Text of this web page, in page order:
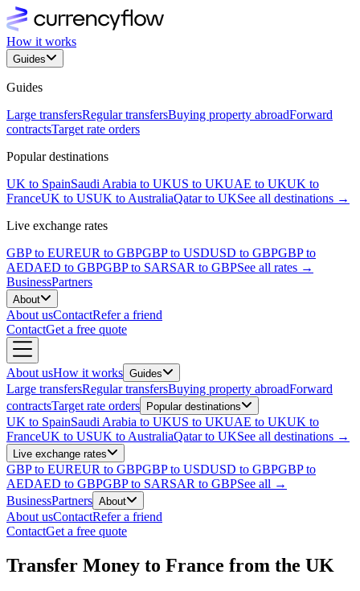
How it works
Guides
Guides
Large transfersRegular transfersBuying property abroadForward
contractsTarget rate orders
Popular destinations
UK to SpainSaudi Arabia to UKUS to UKUAE to UKUK to
FranceUK to USUK to AustraliaQatar to UKSee all destinations →
Live exchange rates
GBP to EUREUR to GBPGBP to USDUSD to GBPGBP to
AEDAED to GBPGBP to SARSAR to GBPSee all rates →
BusinessPartners
About
About usContactRefer a friend
ContactGet a free quote
About usHow it works Guides
Large transfersRegular transfersBuying property abroadForward
contractsTarget rate orders Popular destinations
UK to SpainSaudi Arabia to UKUS to UKUAE to UKUK to
FranceUK to USUK to AustraliaQatar to UKSee all destinations →
Live exchange rates
GBP to EUREUR to GBPGBP to USDUSD to GBPGBP to
AEDAED to GBPGBP to SARSAR to GBPSee all →
BusinessPartners About
About usContactRefer a friend
ContactGet a free quote
Transfer Money to France from the UK